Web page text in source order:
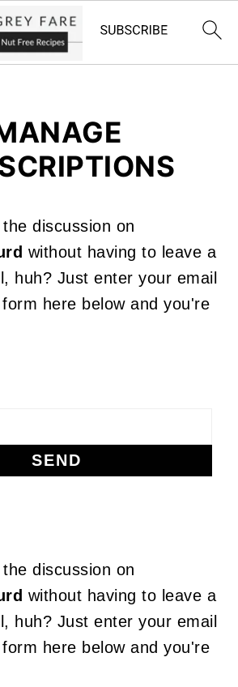
discussion on
without having to leave a
huh? Just enter your email
here below and you're
discussion on
without having to leave a
huh? Just enter your email
here below and you're